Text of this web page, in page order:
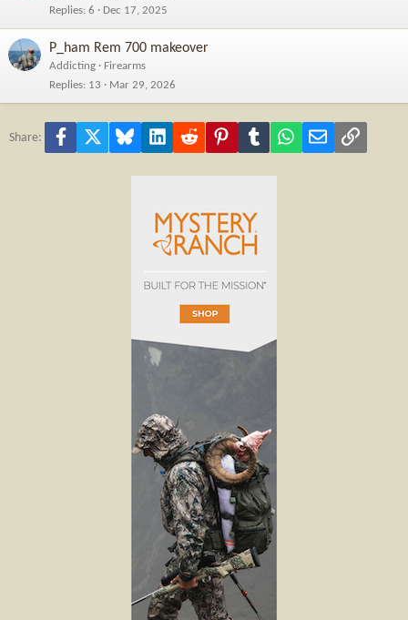
Replies 6 Dec 17, 2025
P_ham Rem 700 makeover
Addicting
Firearms
Replies 13 Mar 29, 2026
Share: Facebook Bluesky LinkedInReddit PinterestTumblr WhatsApp
Email Link